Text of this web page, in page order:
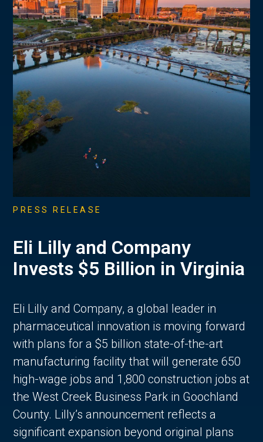
PRESS RELEASE
Eli Lilly and Company
Invests $5 Billion in Virginia
Eli Lilly and Company, a global leader in
pharmaceutical innovation is moving forward
with plans for a $5 billion state-of-the-art
manufacturing facility that will generate 650
high-wage jobs and 1,800 construction jobs at
the West Creek Business Park in Goochland
County. Lilly’s announcement reflects a
significant expansion beyond original plans